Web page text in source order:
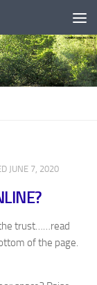
JUNE 7, 2020
trust……read
of the page.